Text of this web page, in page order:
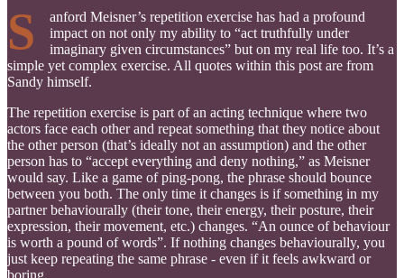
S
anford Meisner’s repetition exercise has had a profound
impact on not only my ability to “act truthfully under
imaginary given circumstances” but on my real life too. It’s a
simple yet complex exercise. All quotes within this post are from
Sandy himself.
The repetition exercise is part of an acting technique where two
actors face each other and repeat something that they notice about
the other person (that’s ideally not an assumption) and the other
person has to “accept everything and deny nothing,” as Meisner
would say. Like a game of ping-pong, the phrase should bounce
between you both. The only time it changes is if something in my
partner behaviourally (their tone, their energy, their posture, their
expression, their movement, etc.) changes. “An ounce of behaviour
is worth a pound of words”. If nothing changes behaviourally, you
just keep repeating the same phrase - even if it feels awkward or
boring.